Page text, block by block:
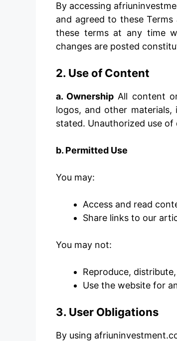
By accessing
and agreed to these
these terms at any time
changes are posted
2. Use of Content
a. Ownership All content
logos, and other
stated. Unauthorized use
b. Permitted Use
You may:
Access and read
Share links to our
You may not:
Reproduce,
Use the website for
3. User Obligations
By using